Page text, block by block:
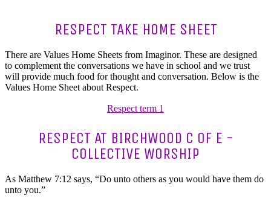
RESPECT TAKE HOME SHEET
There are Values Home Sheets from Imaginor. These are designed
to complement the conversations we have in school and we trust
will provide much food for thought and conversation. Below is the
Values Home Sheet about Respect.
Respect term 1
RESPECT AT BIRCHWOOD C OF E -
COLLECTIVE WORSHIP
As Matthew 7:12 says, “Do unto others as you would have them do
unto you.”